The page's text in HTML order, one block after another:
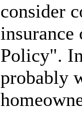
consider
insurance
Policy".
probably